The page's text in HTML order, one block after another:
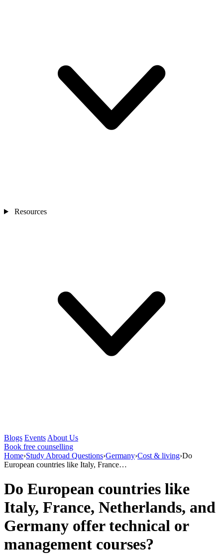
Resources
Blogs Events About Us
Book free counselling
Home›Study Abroad Questions›Germany›Cost & living›Do
European countries like Italy, France…
Do European countries like
Italy, France, Netherlands, and
Germany offer technical or
management courses?